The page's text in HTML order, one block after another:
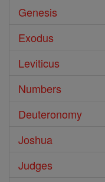
Genesis
Exodus
Leviticus
Numbers
Deuteronomy
Joshua
Judges